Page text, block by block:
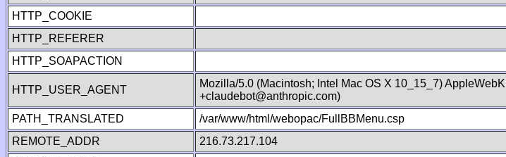
HTTP_COOKIE
HTTP_REFERER
HTTP_SOAPACTION
HTTP_USER_AGENT
Mozilla/5.0 (Macintosh; Intel Mac OS X 10_15_7)
+claudebot@anthropic.com)
PATH_TRANSLATED
/var/www/html/webopac/FullBBMenu.csp
REMOTE_ADDR
216.73.217.104